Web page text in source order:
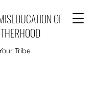
OF
Tribe